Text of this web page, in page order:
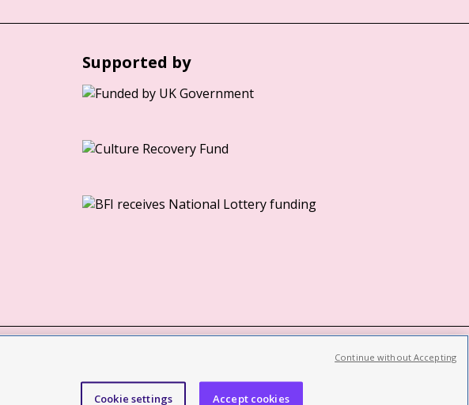
Supported by
Registered charity 287780
Cookie settings Accept cookies
Continue without Accepting